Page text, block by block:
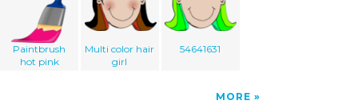
Paintbrush
hot pink
Multi color hair
girl
54641631
MORE